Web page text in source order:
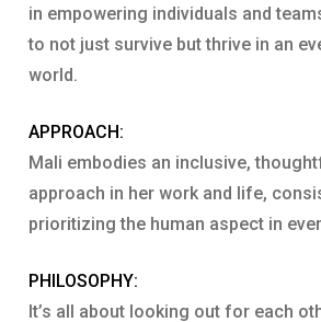
in empowering individuals and
to not just survive but thrive in an
world.
APPROACH:
Mali embodies an inclusive,
approach in her work and life,
prioritizing the human aspect in
PHILOSOPHY:
It’s all about looking out for each